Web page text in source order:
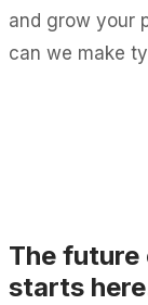
and grow your
can we make
The future
starts